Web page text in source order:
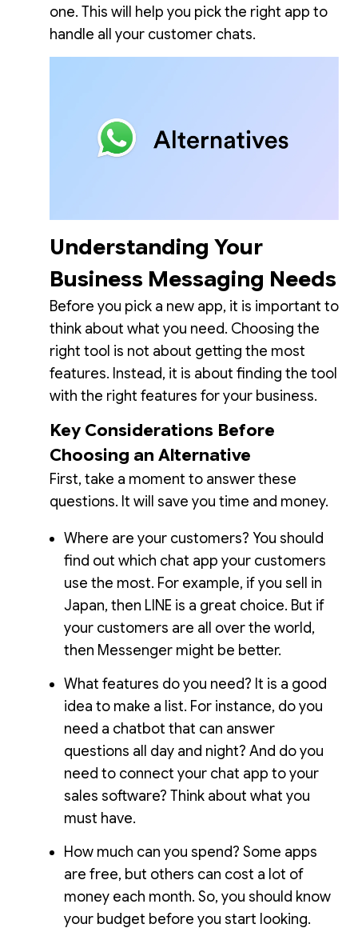
one. This will help you pick the right app to
handle all your customer chats.
Understanding Your
Business Messaging Needs
Before you pick a new app, it is important to
think about what you need. Choosing the
right tool is not about getting the most
features. Instead, it is about finding the tool
with the right features for your business.
Key Considerations Before
Choosing an Alternative
First, take a moment to answer these
questions. It will save you time and money.
Where are your customers? You should
find out which chat app your customers
use the most. For example, if you sell in
Japan, then LINE is a great choice. But if
your customers are all over the world,
then Messenger might be better.
What features do you need? It is a good
idea to make a list. For instance, do you
need a chatbot that can answer
questions all day and night? And do you
need to connect your chat app to your
sales software? Think about what you
must have.
How much can you spend? Some apps
are free, but others can cost a lot of
money each month. So, you should know
your budget before you start looking.